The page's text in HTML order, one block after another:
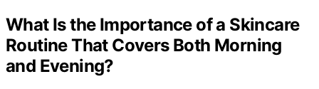
What Is the Importance of a Skincare
Routine That Covers Both Morning
and Evening?